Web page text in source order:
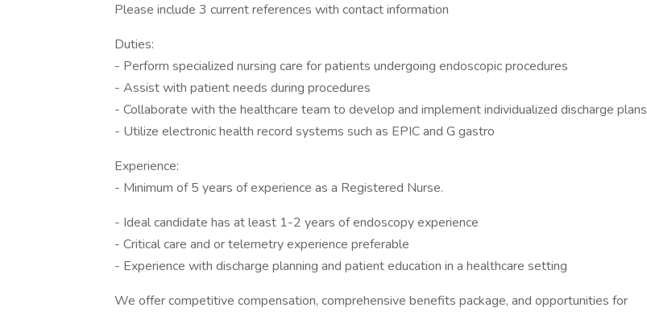
Please include 3 current references with contact information
Duties:
- Perform specialized nursing care for patients undergoing endoscopic procedures
- Assist with patient needs during procedures
- Collaborate with the healthcare team to develop and implement individualized discharge plans
- Utilize electronic health record systems such as EPIC and G gastro
Experience:
- Minimum of 5 years of experience as a Registered Nurse.
- Ideal candidate has at least 1-2 years of endoscopy experience
- Critical care and or telemetry experience preferable
- Experience with discharge planning and patient education in a healthcare setting
We offer competitive compensation, comprehensive benefits package, and opportunities for